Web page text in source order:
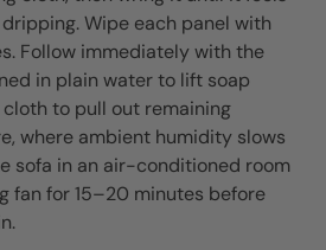
Wipe each panel with
Follow immediately with the
in plain water to lift soap
to pull out remaining
where ambient humidity slows
sofa in an air-conditioned room
fan for 15–20 minutes before